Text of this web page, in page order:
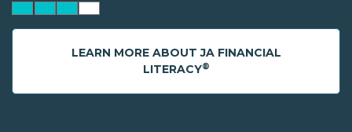
LEARN MORE ABOUT JA FINANCIAL
LITERACY®